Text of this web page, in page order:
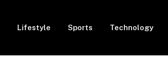
Lifestyle Sports Technology